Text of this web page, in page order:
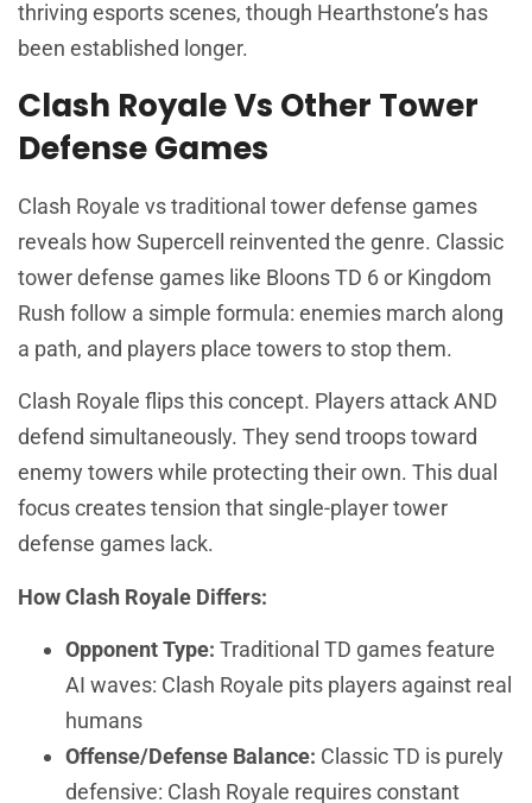
thriving esports scenes, though Hearthstone’s has
been established longer.
Clash Royale Vs Other Tower
Defense Games
Clash Royale vs traditional tower defense games
reveals how Supercell reinvented the genre. Classic
tower defense games like Bloons TD 6 or Kingdom
Rush follow a simple formula: enemies march along
a path, and players place towers to stop them.
Clash Royale flips this concept. Players attack AND
defend simultaneously. They send troops toward
enemy towers while protecting their own. This dual
focus creates tension that single-player tower
defense games lack.
How Clash Royale Differs:
Opponent Type: Traditional TD games feature
AI waves: Clash Royale pits players against real
humans
Offense/Defense Balance: Classic TD is purely
defensive: Clash Royale requires constant